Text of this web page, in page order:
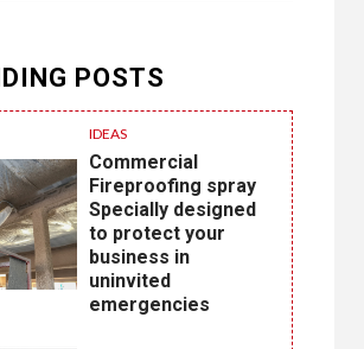
POSTS
IDEAS
Commercial
Fireproofing spray
Specially designed
to protect your
business in
uninvited
emergencies